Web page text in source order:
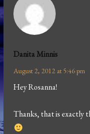
Danita Minnis
August 2, 2012 at 5:46 pm
Hey Rosanna!
Thanks, that is exactly